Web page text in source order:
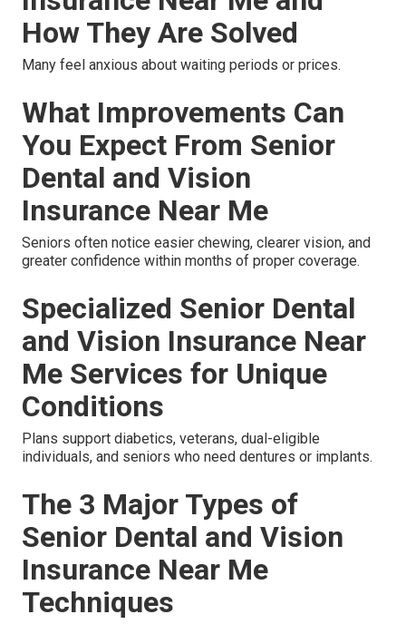
How They Are Solved
Many feel anxious about waiting periods or prices.
What Improvements Can
You Expect From Senior
Dental and Vision
Insurance Near Me
Seniors often notice easier chewing, clearer vision, and
greater confidence within months of proper coverage.
Specialized Senior Dental
and Vision Insurance Near
Me Services for Unique
Conditions
Plans support diabetics, veterans, dual-eligible
individuals, and seniors who need dentures or implants.
The 3 Major Types of
Senior Dental and Vision
Insurance Near Me
Techniques